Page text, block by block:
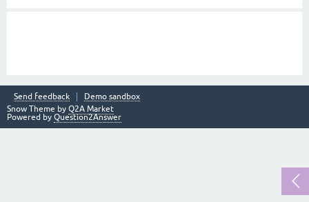
Send feedback
Demo sandbox
Snow Theme by Q2A Market
Powered by Question2Answer